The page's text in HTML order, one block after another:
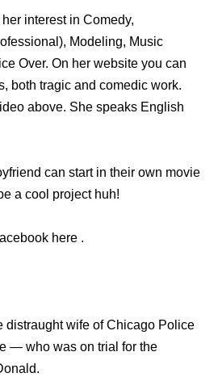
interest in Comedy,
Modeling, Music
Over. On her website you can
both tragic and comedic work.
above. She speaks English
can start in their own movie
a cool project huh!
here .
distraught wife of Chicago Police
— who was on trial for the